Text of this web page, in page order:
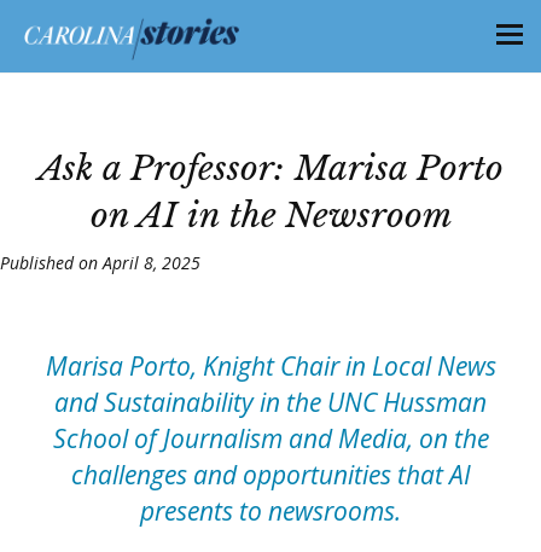
Ask a Professor: Marisa Porto
on AI in the Newsroom
Published on April 8, 2025
Marisa Porto, Knight Chair in Local News
and Sustainability in the UNC Hussman
School of Journalism and Media, on the
challenges and opportunities that AI
presents to newsrooms.